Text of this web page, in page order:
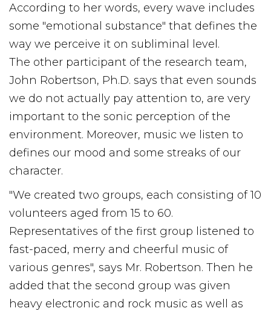
According to her words, every wave includes
some "emotional substance" that defines the
way we perceive it on subliminal level.
The other participant of the research team,
John Robertson, Ph.D. says that even sounds
we do not actually pay attention to, are very
important to the sonic perception of the
environment. Moreover, music we listen to
defines our mood and some streaks of our
character.
"We created two groups, each consisting of 10
volunteers aged from 15 to 60.
Representatives of the first group listened to
fast-paced, merry and cheerful music of
various genres", says Mr. Robertson. Then he
added that the second group was given
heavy electronic and rock music as well as